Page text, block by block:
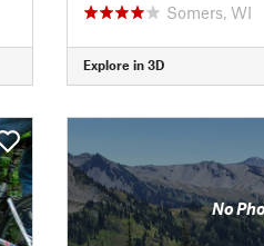
Somers, WI
Explore in 3D
No